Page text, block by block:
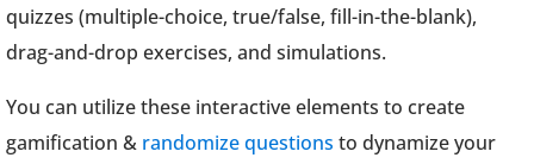
quizzes (multiple-choice, true/false, fill-in-the-blank),
drag-and-drop exercises, and simulations.
You can utilize these interactive elements to create
gamification & randomize questions to dynamize your